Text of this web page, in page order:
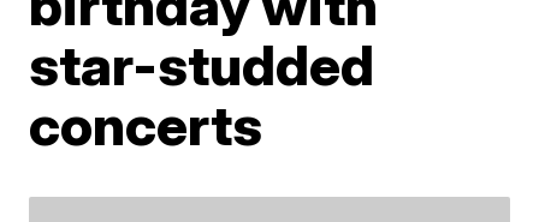
star-studded
concerts